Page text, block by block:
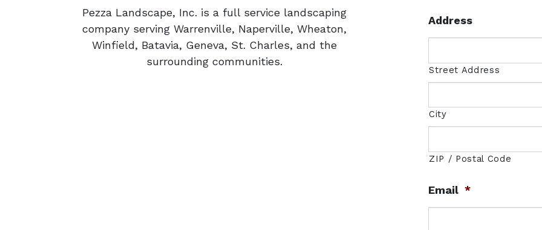
Pezza Landscape, Inc. is a full service landscaping
company serving Warrenville, Naperville, Wheaton,
Winfield, Batavia, Geneva, St. Charles, and the
surrounding communities.
Address
Street Address
City
ZIP / Postal Code
Email *